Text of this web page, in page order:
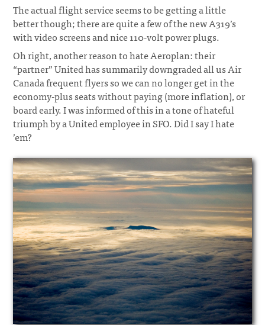
The actual flight service seems to be getting a little
better though; there are quite a few of the new A319’s
with video screens and nice 110-volt power plugs.
Oh right, another reason to hate Aeroplan: their
“partner” United has summarily downgraded all us Air
Canada frequent flyers so we can no longer get in the
economy-plus seats without paying (more inflation), or
board early. I was informed of this in a tone of hateful
triumph by a United employee in SFO. Did I say I hate
’em?